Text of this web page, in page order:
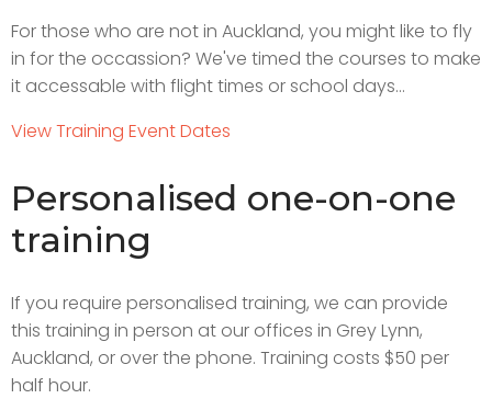
For those who are not in Auckland, you might like to fly
in for the occassion? We've timed the courses to make
it accessable with flight times or school days...
View Training Event Dates
Personalised one-on-one
training
If you require personalised training, we can provide
this training in person at our offices in Grey Lynn,
Auckland, or over the phone. Training costs $50 per
half hour.